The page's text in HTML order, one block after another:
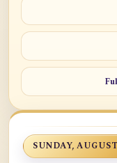
SUNDAY,